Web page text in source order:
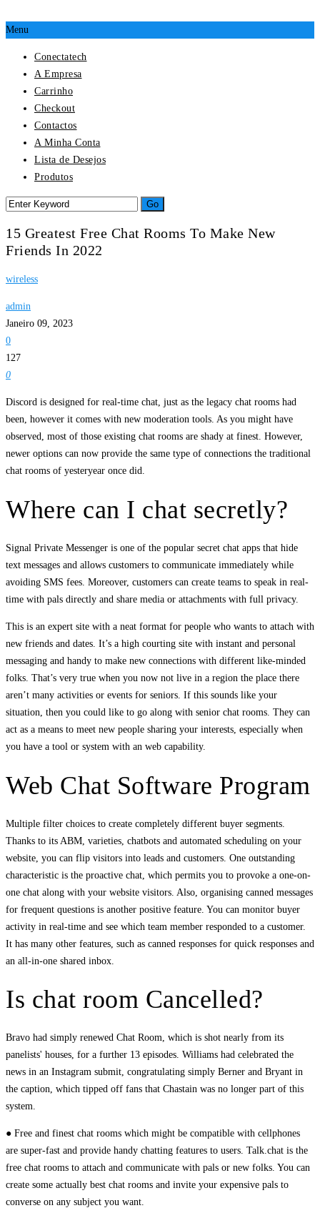
Menu
Conectatech
A Empresa
Carrinho
Checkout
Contactos
A Minha Conta
Lista de Desejos
Produtos
15 Greatest Free Chat Rooms To Make New
Friends In 2022
wireless
admin
Janeiro 09, 2023
0
127
0
Discord is designed for real-time chat, just as the legacy chat rooms had
been, however it comes with new moderation tools. As you might have
observed, most of those existing chat rooms are shady at finest. However,
newer options can now provide the same type of connections the traditional
chat rooms of yesteryear once did.
Where can I chat secretly?
Signal Private Messenger is one of the popular secret chat apps that hide
text messages and allows customers to communicate immediately while
avoiding SMS fees. Moreover, customers can create teams to speak in real-
time with pals directly and share media or attachments with full privacy.
This is an expert site with a neat format for people who wants to attach with
new friends and dates. It’s a high courting site with instant and personal
messaging and handy to make new connections with different like-minded
folks. That’s very true when you now not live in a region the place there
aren’t many activities or events for seniors. If this sounds like your
situation, then you could like to go along with senior chat rooms. They can
act as a means to meet new people sharing your interests, especially when
you have a tool or system with an web capability.
Web Chat Software Program
Multiple filter choices to create completely different buyer segments.
Thanks to its ABM, varieties, chatbots and automated scheduling on your
website, you can flip visitors into leads and customers. One outstanding
characteristic is the proactive chat, which permits you to provoke a one-on-
one chat along with your website visitors. Also, organising canned messages
for frequent questions is another positive feature. You can monitor buyer
activity in real-time and see which team member responded to a customer.
It has many other features, such as canned responses for quick responses and
an all-in-one shared inbox.
Is chat room Cancelled?
Bravo had simply renewed Chat Room, which is shot nearly from its
panelists' houses, for a further 13 episodes. Williams had celebrated the
news in an Instagram submit, congratulating simply Berner and Bryant in
the caption, which tipped off fans that Chastain was no longer part of this
system.
● Free and finest chat rooms which might be compatible with cellphones
are super-fast and provide handy chatting features to users. Talk.chat is the
free chat rooms to attach and communicate with pals or new folks. You can
create some actually best chat rooms and invite your expensive pals to
converse on any subject you want.